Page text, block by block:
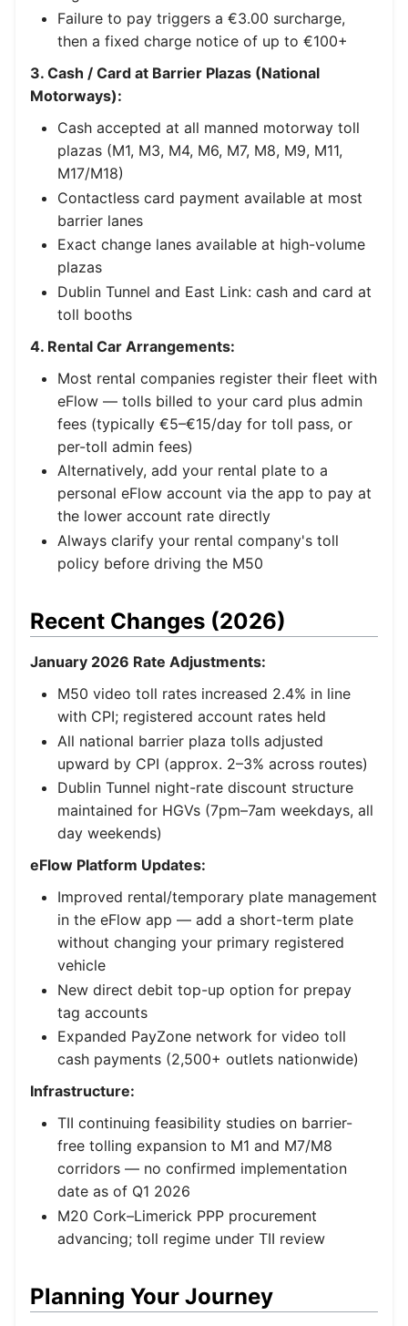
Failure to pay triggers a €3.00 surcharge,
then a fixed charge notice of up to €100+
3. Cash / Card at Barrier Plazas (National
Motorways):
Cash accepted at all manned motorway toll
plazas (M1, M3, M4, M6, M7, M8, M9, M11,
M17/M18)
Contactless card payment available at most
barrier lanes
Exact change lanes available at high-volume
plazas
Dublin Tunnel and East Link: cash and card at
toll booths
4. Rental Car Arrangements:
Most rental companies register their fleet with
eFlow — tolls billed to your card plus admin
fees (typically €5–€15/day for toll pass, or
per-toll admin fees)
Alternatively, add your rental plate to a
personal eFlow account via the app to pay at
the lower account rate directly
Always clarify your rental company's toll
policy before driving the M50
Recent Changes (2026)
January 2026 Rate Adjustments:
M50 video toll rates increased 2.4% in line
with CPI; registered account rates held
All national barrier plaza tolls adjusted
upward by CPI (approx. 2–3% across routes)
Dublin Tunnel night-rate discount structure
maintained for HGVs (7pm–7am weekdays, all
day weekends)
eFlow Platform Updates:
Improved rental/temporary plate management
in the eFlow app — add a short-term plate
without changing your primary registered
vehicle
New direct debit top-up option for prepay
tag accounts
Expanded PayZone network for video toll
cash payments (2,500+ outlets nationwide)
Infrastructure:
TII continuing feasibility studies on barrier-
free tolling expansion to M1 and M7/M8
corridors — no confirmed implementation
date as of Q1 2026
M20 Cork–Limerick PPP procurement
advancing; toll regime under TII review
Planning Your Journey